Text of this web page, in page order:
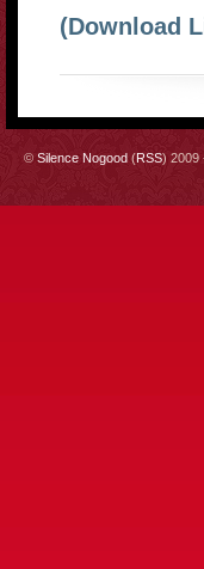
(Download
© Silence Nogood (RSS) 2009